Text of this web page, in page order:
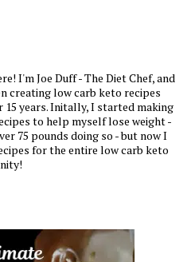
I'm Joe Duff - The Diet Chef, and
creating low carb keto recipes
15 years. Initally, I started making
to help myself lose weight -
75 pounds doing so - but now I
for the entire low carb keto